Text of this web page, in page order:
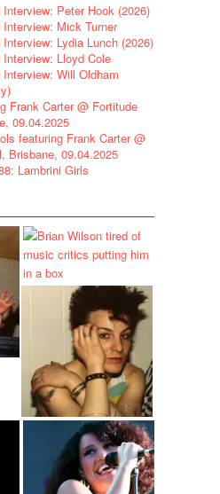
Peter Hook (2026)
Mick Turner
Lydia Lunch (2026)
Lloyd Cole
Will Oldham
Frank Carter @ Fortitude
09.04.2025
featuring Frank Carter @
Brisbane, 09.04.2025
Lambrini Girls